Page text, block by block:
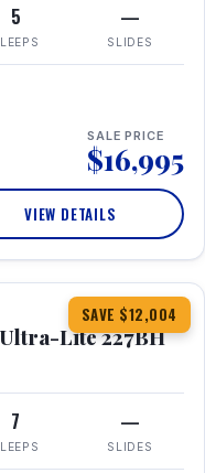
5 —
SLIDES
SALE PRICE
$16,995
VIEW DETAILS
SAVE $12,004
Lite 227BH
7 —
SLIDES